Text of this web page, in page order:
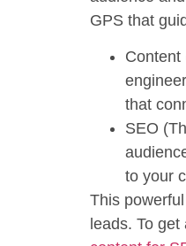
GPS that
Content
that
SEO
to your
This
leads. To